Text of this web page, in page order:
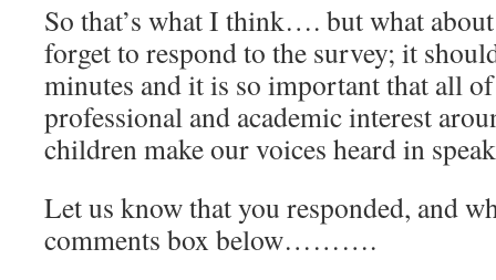
So that’s what I think…. but what about
forget to respond to the survey; it
minutes and it is so important that all
professional and academic interest
children make our voices heard in
Let us know that you responded, and
comments box below……….